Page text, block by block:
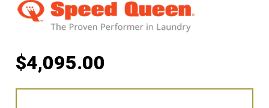
$4,095.00